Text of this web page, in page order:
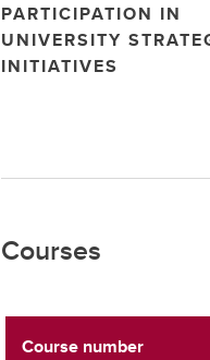
PARTICIPATION IN
UNIVERSITY
INITIATIVES
Courses
Course number